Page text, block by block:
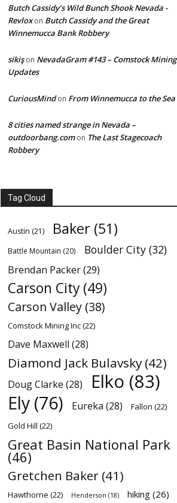
Butch Cassidy’s Wild Bunch Shook Nevada -
Revloxon Butch Cassidy and the Great
Winnemucca Bank Robbery
sikişon NevadaGram #143 – Comstock Mining
Updates
CuriousMindon From Winnemucca to the Sea
8 cities named strange in Nevada –
outdoorbang.comon The Last Stagecoach
Robbery
Tag Cloud
Austin (21) Baker (51)
Battle Mountain (20) Boulder City (32)
Brendan Packer(29)
Carson City (49)
Carson Valley (38)
Comstock Mining Inc(22)
Dave Maxwell (28)
Diamond Jack Bulavsky (42)
Doug Clarke (28) Elko (83)
Ely (76) Eureka (28) Fallon (22)
Gold Hill (22)
Great Basin National Park
(46)
Gretchen Baker (41)
Hawthorne (22) Henderson (18) hiking (26)